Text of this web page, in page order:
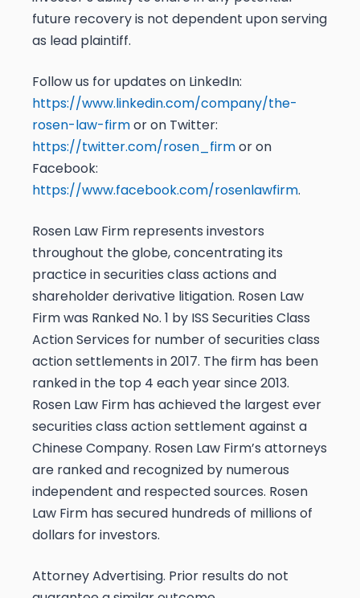
future recovery is not dependent upon serving
as lead plaintiff.
Follow us for updates on LinkedIn:
https://www.linkedin.com/company/the-
rosen-law-firmor on Twitter:
https://twitter.com/rosen_firmor on
Facebook:
https://www.facebook.com/rosenlawfirm.
Rosen Law Firm represents investors
throughout the globe, concentrating its
practice in securities class actions and
shareholder derivative litigation. Rosen Law
Firm was Ranked No. 1 by ISS Securities Class
Action Services for number of securities class
action settlements in 2017. The firm has been
ranked in the top 4 each year since 2013.
Rosen Law Firm has achieved the largest ever
securities class action settlement against a
Chinese Company. Rosen Law Firm’s attorneys
are ranked and recognized by numerous
independent and respected sources. Rosen
Law Firm has secured hundreds of millions of
dollars for investors.
Attorney Advertising. Prior results do not